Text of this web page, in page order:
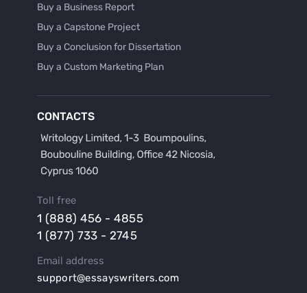
Buy a Business Report
Buy a Capstone Project
Buy a Conclusion for Dissertation
Buy a Custom Marketing Plan
Buy a Hypothesis for Dissertation
Buy a Lab Report
Buy a Persuasive Speech
Buy a Research Proposal
Buy an Abstract for Dissertation
Buy an Article Review
CONTACTS
Toll free
1 (888) 456 - 4855
1 (877) 733 - 2745
Email address
support@essayswriters.com